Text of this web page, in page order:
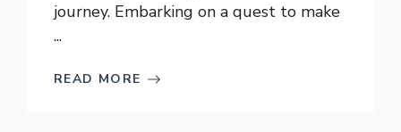
journey. Embarking on a quest to make
...
READ MORE